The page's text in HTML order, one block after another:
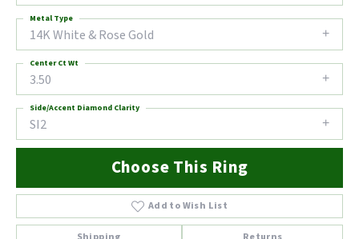
14K White & Rose Gold
Metal Type
3.50
Center Ct Wt
SI2
Side/Accent Diamond Clarity
Choose This Ring
Add to Wish List